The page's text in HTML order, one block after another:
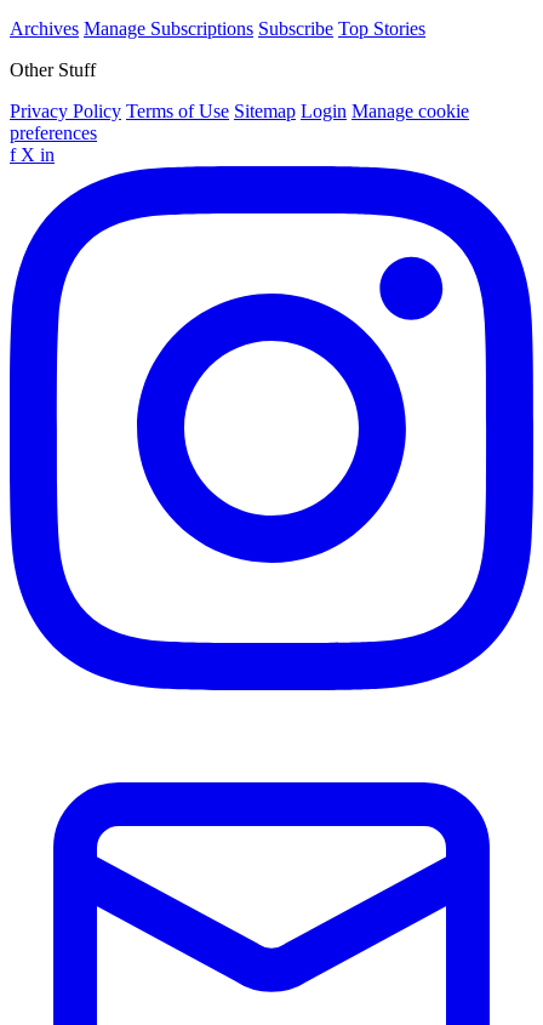
Archives Manage Subscriptions Subscribe Top Stories
Other Stuff
Privacy Policy Terms of Use Sitemap Login Manage cookie
preferences
f X in